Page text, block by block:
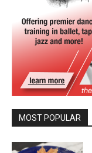
MOST POPULAR